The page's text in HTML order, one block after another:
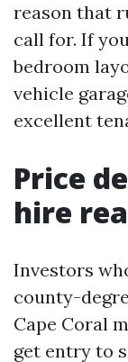
reason that
call for. If
bedroom
vehicle
excellent
Price
hire
Investors
county-
Cape Coral
get entry to